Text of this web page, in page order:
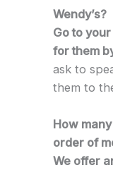
Wendy’s?
Go to
for them
ask to
them to
How
order of
We offer